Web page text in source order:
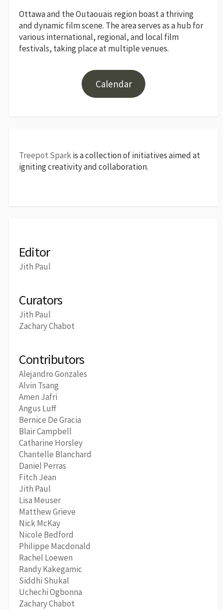
Ottawa and the Outaouais region boast a thriving
and dynamic film scene. The area serves as a hub for
various international, regional, and local film
festivals, taking place at multiple venues.
Calendar
Treepot Sparkis a collection of initiatives aimed at
igniting creativity and collaboration.
Editor
Jith Paul
Curators
Jith Paul
Zachary Chabot
Contributors
Alejandro Gonzales
Alvin Tsang
Amen Jafri
Angus Luff
Bernice De Gracia
Blair Campbell
Catharine Horsley
Chantelle Blanchard
Daniel Perras
Fitch Jean
Jith Paul
Lisa Meuser
Matthew Grieve
Nick McKay
Nicole Bedford
Philippe Macdonald
Rachel Loewen
Randy Kakegamic
Siddhi Shukal
Uchechi Ogbonna
Zachary Chabot